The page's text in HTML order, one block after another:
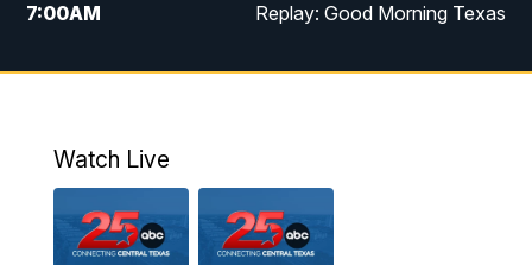
7:00AM Replay: Good Morning Texas
11:00AM 25 News at 11a
5:00PM
PM Replay: 25 News at 5p
Watch Live